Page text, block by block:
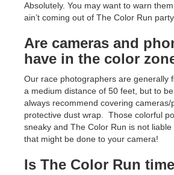
Absolutely. You may want to warn
ain’t coming out of The Color Run
Are cameras and
have in the color
Our race photographers are generally
a medium distance of 50 feet, but to
always recommend covering cameras/
protective dust wrap. Those colorful
sneaky and The Color Run is not
that might be done to your camera!
Is The Color Run